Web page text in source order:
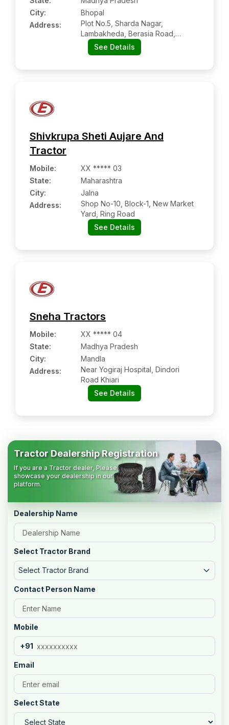
City:
Bhopal
Address:
Plot No.5, Sharda Nagar,
Lambakheda, Berasia Road,
Bhopal - 462038, Madhya
Pradesh
See Details
Shivkrupa Sheti Aujare And
Tractor
Mobile:
XX ***** 03
State:
Maharashtra
City:
Jalna
Address:
Shop No-10, Block-1, New Market
Yard, Ring Road
See Details
Sneha Tractors
Mobile:
XX ***** 04
State:
Madhya Pradesh
City:
Mandla
Address:
Near Yogiraj Hospital, Dindori
Road Khiari
See Details
Tractor Dealership Registration
If you are a Tractor dealer, Please
showcase your dealership in our
platform.
Dealership Name
Select Tractor Brand
Select Tractor Brand
Contact Person Name
Mobile
+91
Email
Select State